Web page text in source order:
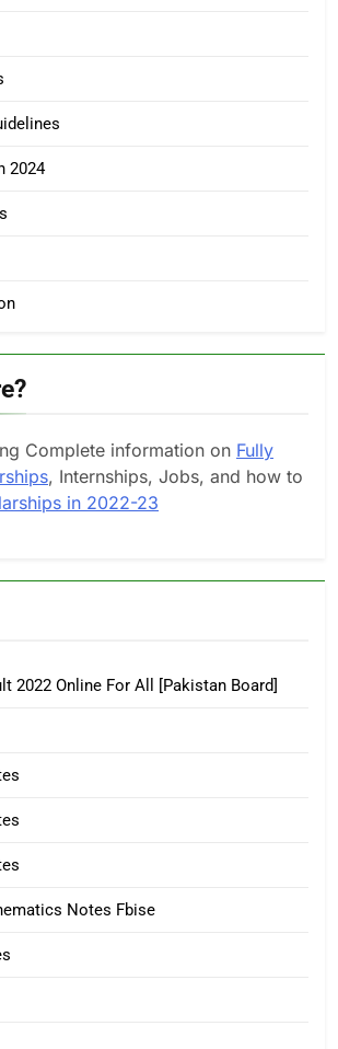
2024
Complete information on Fully
, Internships, Jobs, and how to
in 2022-23
2022 Online For All [Pakistan Board]
Notes Fbise